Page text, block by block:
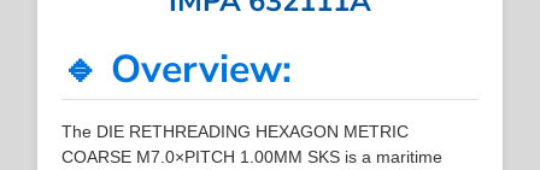
🔹 Overview:
The DIE RETHREADING HEXAGON METRIC
COARSE M7.0×PITCH 1.00MM SKS is a maritime